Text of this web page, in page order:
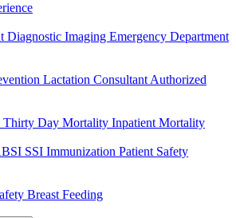
Diagnostic Imaging Emergency Department
Lactation ConsultantAuthorized
Thirty Day Mortality Inpatient Mortality
SSI Immunization Patient Safety
Breast Feeding